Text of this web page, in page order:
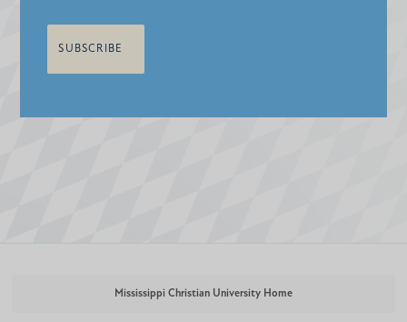
Mississippi Christian University Home